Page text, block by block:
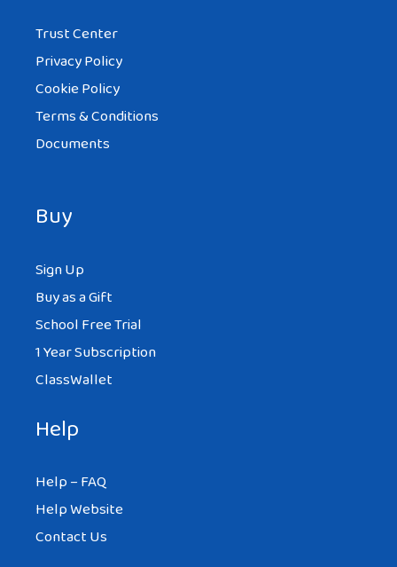
Trust Center
Privacy Policy
Cookie Policy
Terms & Conditions
Documents
Buy
Sign Up
Buy as a Gift
School Free Trial
1 Year Subscription
ClassWallet
Help
Help – FAQ
Help Website
Contact Us